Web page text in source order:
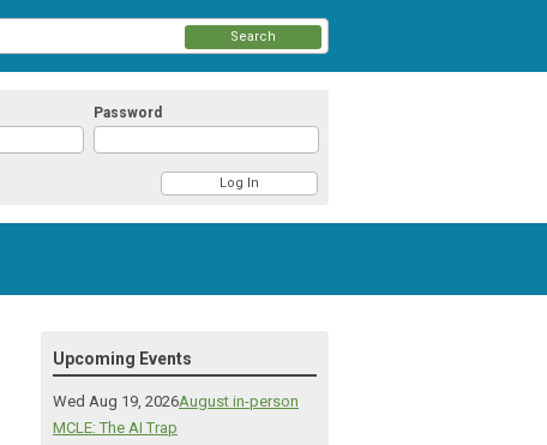
Password
Search
Upcoming Events
Wed Aug 19, 2026August in-person
MCLE: The AI Trap